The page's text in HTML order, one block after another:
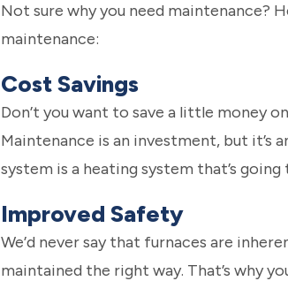
Not sure why you need maintenance?
maintenance:
Cost Savings
Don’t you want to save a little money
Maintenance is an investment, but it’s
system is a heating system that’s going
Improved Safety
We’d never say that furnaces are
maintained the right way. That’s why